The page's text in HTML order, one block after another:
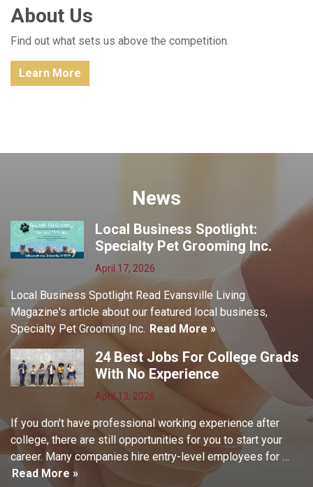
About Us
Find out what sets us above the competition.
Learn More
News
Local Business Spotlight:
Specialty Pet Grooming Inc.
April 17, 2026
Local Business Spotlight Read Evansville Living
Magazine's article about our featured local business,
Specialty Pet Grooming Inc. Read More »
24 Best Jobs For College Grads
With No Experience
April 13, 2026
If you don't have professional working experience after
college, there are still opportunities for you to start your
career. Many companies hire entry-level employees for …
Read More »